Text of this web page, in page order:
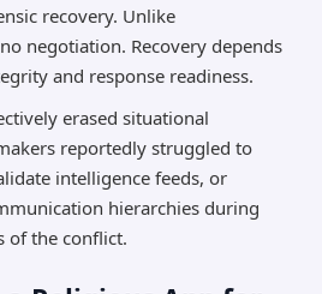
recovery. Unlike
negotiation. Recovery depends
and response readiness.
erased situational
reportedly struggled to
intelligence feeds, or
hierarchies during
of the conflict.